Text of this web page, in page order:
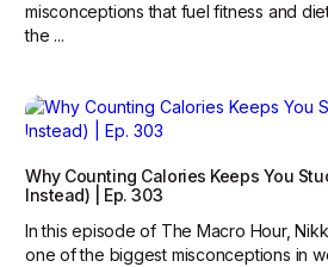
misconceptions that fuel fitness and
the ...
Why Counting Calories Keeps You
Instead) | Ep. 303
In this episode of The Macro Hour,
one of the biggest misconceptions in